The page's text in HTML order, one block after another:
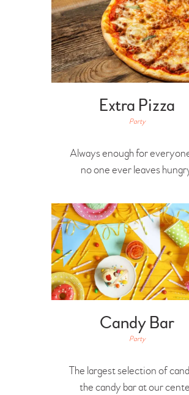
Extra Pizza
Party
Always enough for
no one ever leaves
Candy Bar
Party
The largest selection of
the candy bar at our